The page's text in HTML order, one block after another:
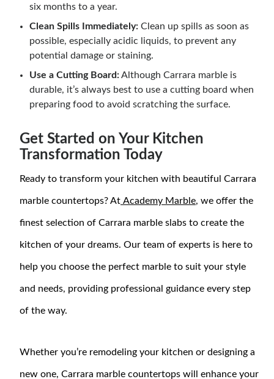
six months to a year.
Clean Spills Immediately: Clean up spills as soon as
possible, especially acidic liquids, to prevent any
potential damage or staining.
Use a Cutting Board:Although Carrara marble is
durable, it’s always best to use a cutting board when
preparing food to avoid scratching the surface.
Get Started on Your Kitchen
Transformation Today
Ready to transform your kitchen with beautiful Carrara
marble countertops? At Academy Marble, we offer the
finest selection of Carrara marble slabs to create the
kitchen of your dreams. Our team of experts is here to
help you choose the perfect marble to suit your style
and needs, providing professional guidance every step
of the way.
Whether you’re remodeling your kitchen or designing a
new one, Carrara marble countertops will enhance your